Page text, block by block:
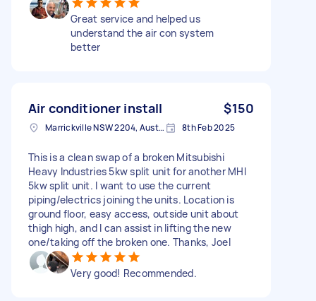
Great service and helped us
understand the air con system
better
Air conditioner install $150
Marrickville NSW 2204, Australia 8th Feb 2025
This is a clean swap of a broken Mitsubishi
Heavy Industries 5kw split unit for another MHI
5kw split unit. I want to use the current
piping/electrics joining the units. Location is
ground floor, easy access, outside unit about
thigh high, and I can assist in lifting the new
one/taking off the broken one. Thanks, Joel
Very good! Recommended.